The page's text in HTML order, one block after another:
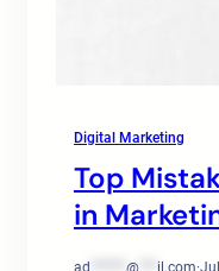
Digital Marketing
Top
in
ad @ il.com·